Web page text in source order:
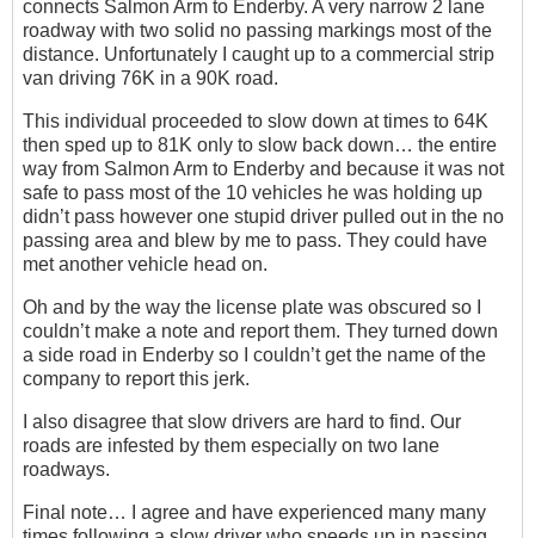
connects Salmon Arm to Enderby. A very narrow 2 lane
roadway with two solid no passing markings most of the
distance. Unfortunately I caught up to a commercial strip
van driving 76K in a 90K road.
This individual proceeded to slow down at times to 64K
then sped up to 81K only to slow back down… the entire
way from Salmon Arm to Enderby and because it was not
safe to pass most of the 10 vehicles he was holding up
didn’t pass however one stupid driver pulled out in the no
passing area and blew by me to pass. They could have
met another vehicle head on.
Oh and by the way the license plate was obscured so I
couldn’t make a note and report them. They turned down
a side road in Enderby so I couldn’t get the name of the
company to report this jerk.
I also disagree that slow drivers are hard to find. Our
roads are infested by them especially on two lane
roadways.
Final note… I agree and have experienced many many